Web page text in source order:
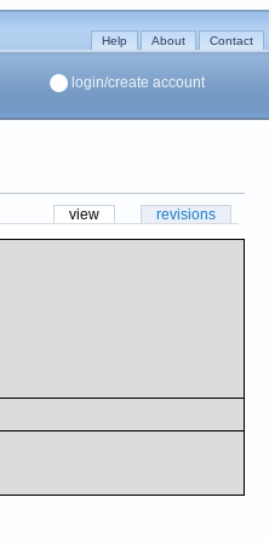
Help About Contact
login/create account
view revisions